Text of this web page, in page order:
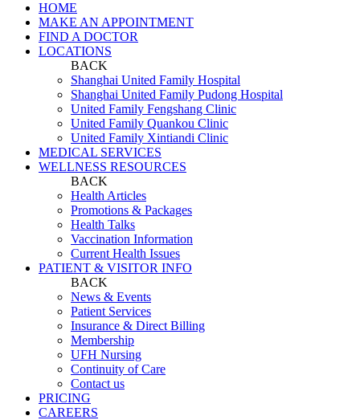
HOME
MAKE AN APPOINTMENT
FIND A DOCTOR
LOCATIONS
BACK
Shanghai United Family Hospital
Shanghai United Family Pudong Hospital
United Family Fengshang Clinic
United Family Quankou Clinic
United Family Xintiandi Clinic
MEDICAL SERVICES
WELLNESS RESOURCES
BACK
Health Articles
Promotions & Packages
Health Talks
Vaccination Information
Current Health Issues
PATIENT & VISITOR INFO
BACK
News & Events
Patient Services
Insurance & Direct Billing
Membership
UFH Nursing
Continuity of Care
Contact us
PRICING
CAREERS